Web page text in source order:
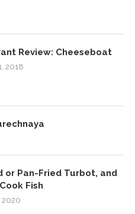
Review: Cheeseboat
2018
or Pan-Fried Turbot, and
Fish
2020